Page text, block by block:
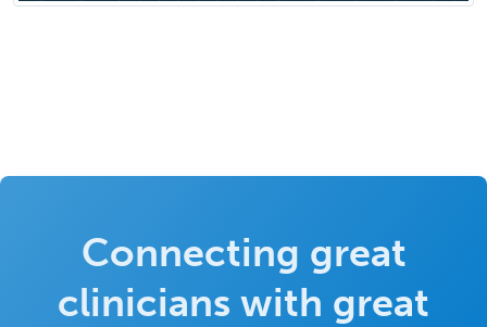
Connecting great
clinicians with great